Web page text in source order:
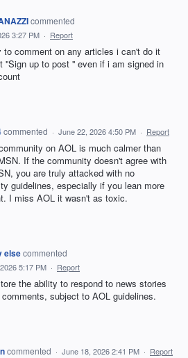
commented
3:27 PM · Report
to comment on any articles i can't do it
''Sign up to post '' even if i am signed in
commented · June 22, 2026 4:50 PM · Report
on AOL is much calmer than
If the community doesn't agree with
you are truly attacked with no
guidelines, especially if you lean more
I miss AOL it wasn't as toxic.
elsecommented
5:17 PM · Report
the ability to respond to news stories
subject to AOL guidelines.
commented · June 18, 2026 2:41 PM · Report